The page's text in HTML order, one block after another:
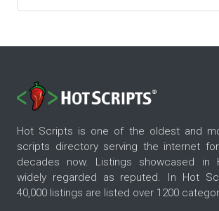
Hot Scripts is one of the oldest and
scripts directory serving the internet
decades now. Listings showcased in
widely regarded as reputed. In Hot
40,000 listings are listed over 1200